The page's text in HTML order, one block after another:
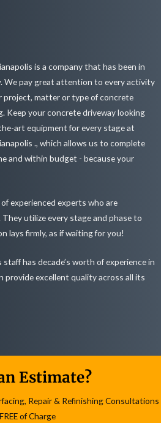
is a company that has been in
We pay great attention to every activity
matter or type of concrete
Keep yourconcrete driveway looking
art equipment for every stage at
., which allows us to complete
and within budget - because your
experienced experts who are
utilize every stage and phase to
lays firmly, as if waiting for you!
has decade’s worth of experience in
provide excellent quality across all its
Estimate?
Repair & Refinishing Consultations
of Charge